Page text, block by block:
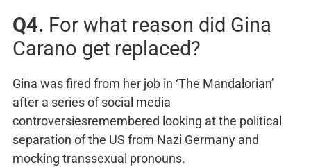
Q4. For what reason did Gina
Carano get replaced?
Gina was fired from her job in ‘The Mandalorian’
after a series of social media
controversiesremembered looking at the political
separation of the US from Nazi Germany and
mocking transsexual pronouns.